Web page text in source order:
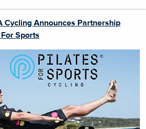
Cycling Announces Partnership
Sports